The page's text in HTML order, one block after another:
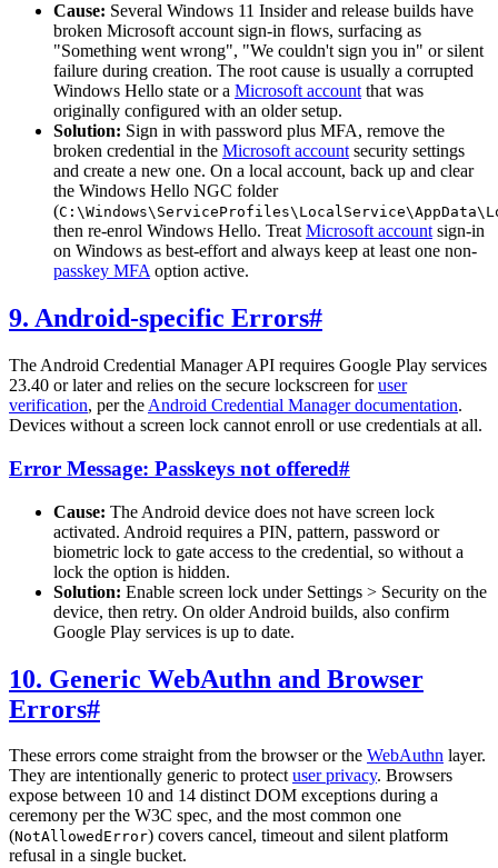
Cause: Several Windows 11 Insider and release builds have
broken Microsoft account sign-in flows, surfacing as
"Something went wrong", "We couldn't sign you in" or silent
failure during creation. The root cause is usually a corrupted
Windows Hello state or a Microsoft account that was
originally configured with an older setup.
Solution: Sign in with password plus MFA, remove the
broken credential in the Microsoft account security settings
and create a new one. On a local account, back up and clear
the Windows Hello NGC folder
(
then re-enrol Windows Hello. Treat Microsoft account sign-in
on Windows as best-effort and always keep at least one non-
passkey MFA option active.
9. Android-specific Errors#
The Android Credential Manager API requires Google Play services
23.40 or later and relies on the secure lockscreen foruser
verification, per the Android Credential Manager documentation.
Devices without a screen lock cannot enroll or use credentials at all.
Error Message: Passkeys not offered#
Cause: The Android device does not have screen lock
activated. Android requires a PIN, pattern, password or
biometric lock to gate access to the credential, so without a
lock the option is hidden.
Solution: Enable screen lock under Settings > Security on the
device, then retry. On older Android builds, also confirm
Google Play services is up to date.
10. Generic WebAuthn and Browser
Errors#
These errors come straight from the browser or the WebAuthn layer.
They are intentionally generic to protectuser privacy. Browsers
expose between 10 and 14 distinct DOM exceptions during a
ceremony per the W3C spec, and the most common one
(NotAllowedError) covers cancel, timeout and silent platform
refusal in a single bucket.